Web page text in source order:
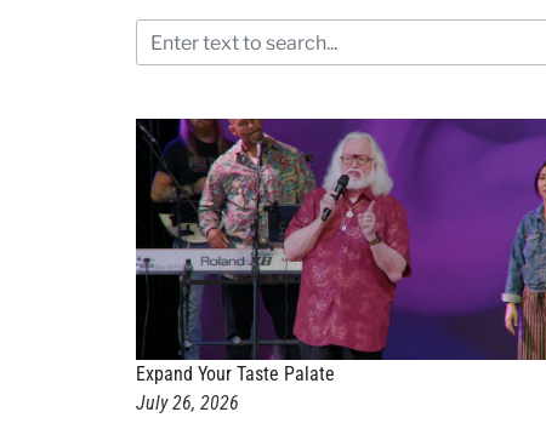
Expand Your Taste Palate
July 26, 2026